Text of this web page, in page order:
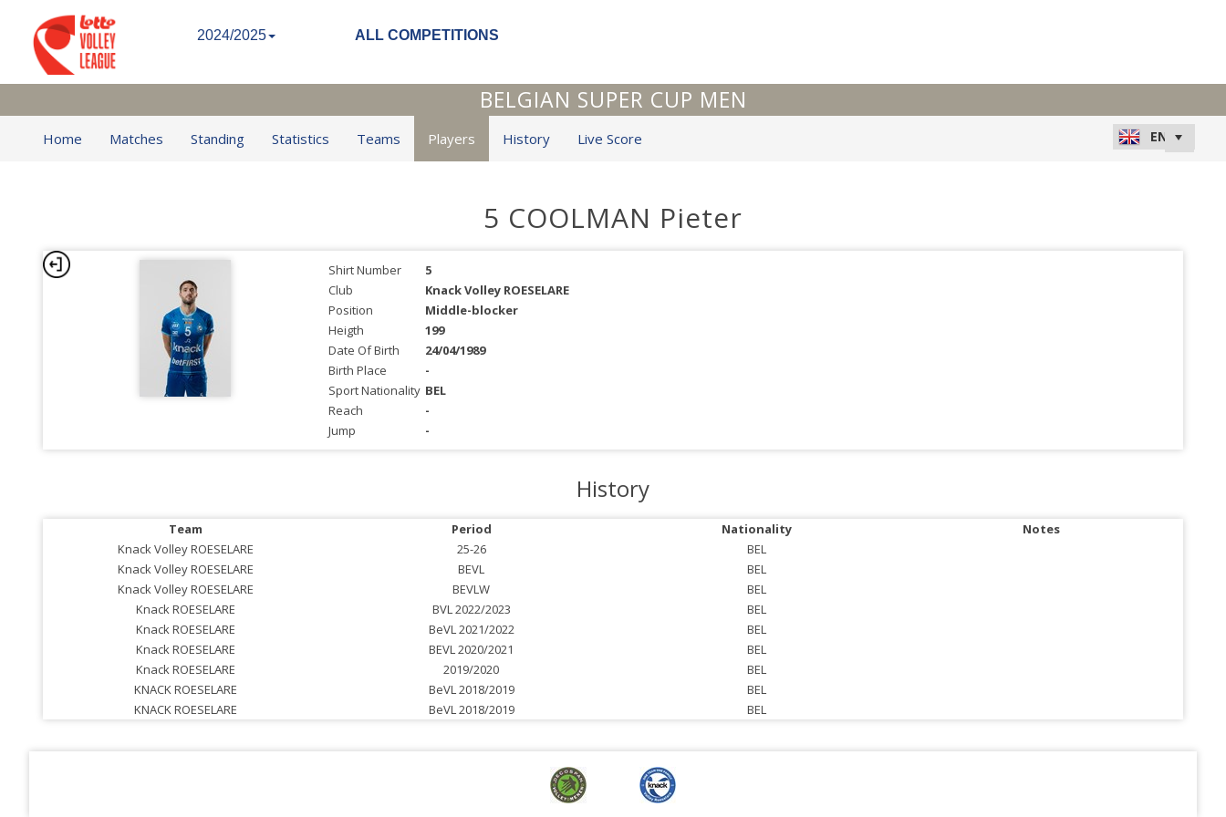
2024/2025 ALL COMPETITIONS
BELGIAN SUPER CUP MEN
Home Matches Standing Statistics Teams Players History Live Score
5 COOLMAN Pieter
Shirt Number
5
Club
Knack Volley ROESELARE
Position
Middle-blocker
Heigth
199
Date Of Birth
24/04/1989
Birth Place
-
Sport Nationality BEL
Reach
-
Jump
-
History
Team Period Nationality
Notes
Knack Volley ROESELARE
25-26
BEL
Knack Volley ROESELARE
BEVL
BEL
Knack Volley ROESELARE
BEVLW
BEL
Knack ROESELARE
BVL 2022/2023
BEL
Knack ROESELARE
BeVL 2021/2022
BEL
Knack ROESELARE
BEVL 2020/2021
BEL
Knack ROESELARE
2019/2020
BEL
KNACK ROESELARE
BeVL 2018/2019
BEL
KNACK ROESELARE
BeVL 2018/2019 BEL